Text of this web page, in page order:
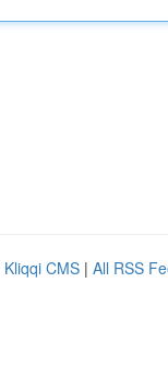
Kliqqi CMS | All RSS